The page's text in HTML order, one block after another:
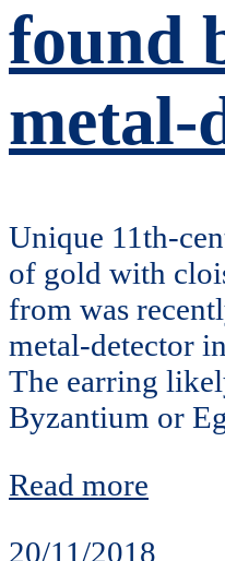
found
metal-
Unique 11th-
of gold with
from was
metal-detector
The earring
Byzantium or
Read more
20/11/2018